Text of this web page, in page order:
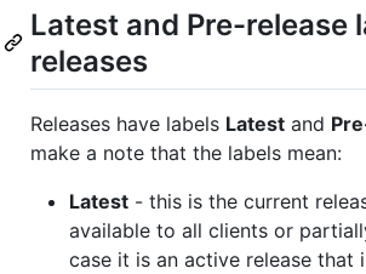
Latest and Pre-release
releases
Releases have labels Latest and
make a note that the labels mean:
Latest - this is the current
available to all clients or
case it is an active release that